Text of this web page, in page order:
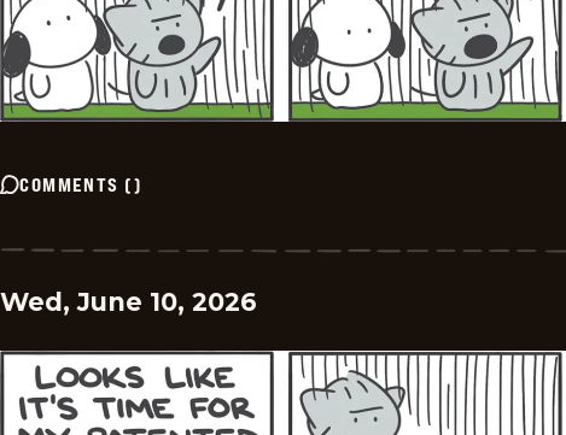
COMMENTS ()
Wed, June 10, 2026